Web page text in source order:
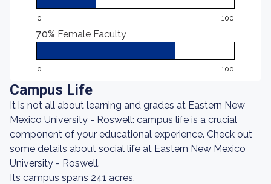
0 100
70% Female Faculty
0 100
Campus Life
It is not all about learning and grades at Eastern New
Mexico University - Roswell: campus life is a crucial
component of your educational experience. Check out
some details about social life at Eastern New Mexico
University - Roswell.
Its campus spans 241 acres.